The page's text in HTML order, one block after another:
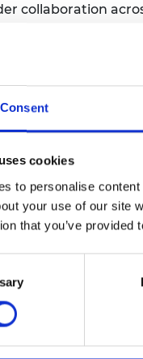
Consent
cookies
to personalise
your use of our site
that you’ve
collaboration
and human
policy
for this
for long-term
adaptation,
will be
over three
Hub operations
in the strategic